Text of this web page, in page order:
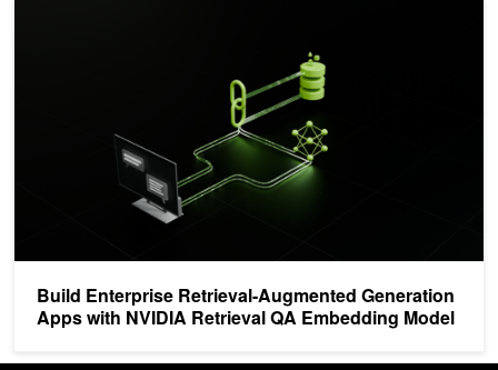
Build Enterprise Retrieval-Augmented Generation
Apps with NVIDIA Retrieval QA Embedding Model
Build Enterprise Retrieval-Augmented Generation Apps with